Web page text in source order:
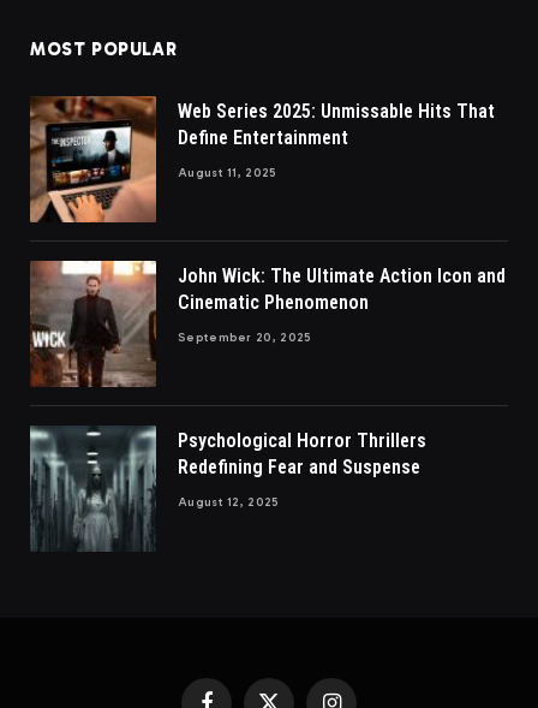
MOST POPULAR
Web Series 2025: Unmissable Hits That
Define Entertainment
August 11, 2025
John Wick: The Ultimate Action Icon and
Cinematic Phenomenon
September 20, 2025
Psychological Horror Thrillers
Redefining Fear and Suspense
August 12, 2025